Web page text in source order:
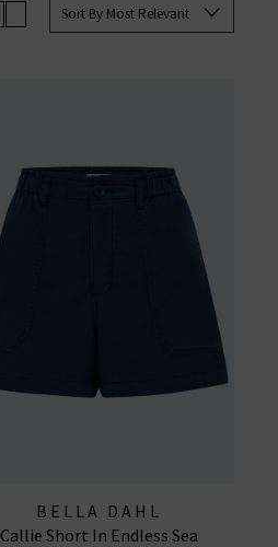
Sort By Most Relevant
BELLA DAHL
Callie Short In Endless Sea